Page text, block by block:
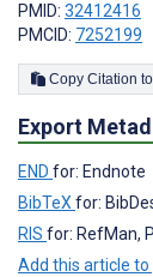
PMID: 32412416
PMCID: 7252199
Export
END for: Endnote
BibTeXfor:
RIS for: RefMan,
Add this article